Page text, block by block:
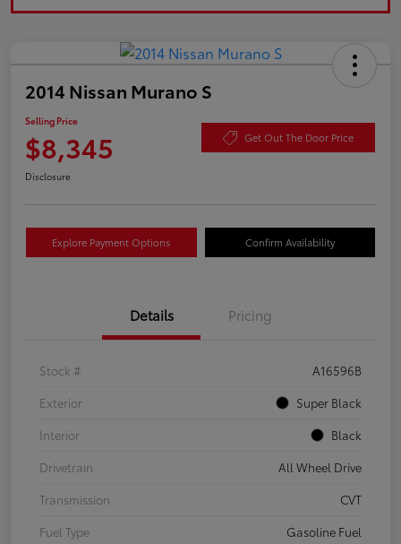
2014 Nissan Murano S
Selling Price
$8,345 Get Out The Door Price
Disclosure
Explore Payment Options Confirm Availability
Details Pricing
Stock #
A16596B
Exterior
Super Black
Interior
Black
Drivetrain
All Wheel Drive
Transmission
CVT
Fuel Type
Gasoline Fuel